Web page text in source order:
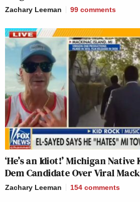
Zachary Leeman 99 comments
‘He’s an Idiot!’ Michigan
Dem Candidate Over Viral
Zachary Leeman 154 comments